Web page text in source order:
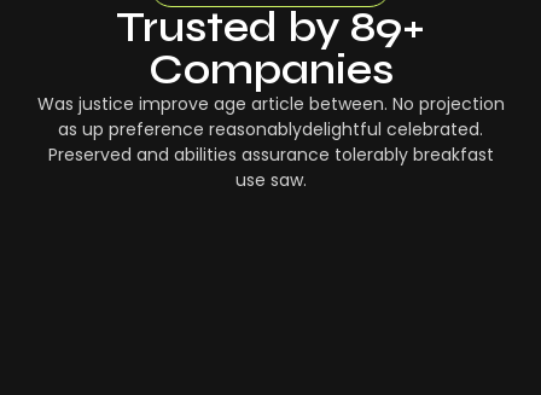
Trusted by 89+
Companies
Was justice improve age article between. No projection
as up preference reasonablydelightful celebrated.
Preserved and abilities assurance tolerably breakfast
use saw.